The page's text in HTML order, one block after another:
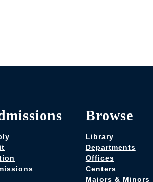
Browse
Library
Departments
Offices
Centers
Majors & Minors